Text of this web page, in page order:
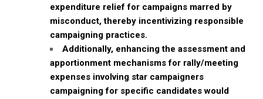
expenditure relief for campaigns marred by
misconduct, thereby incentivizing responsible
campaigning practices.
Additionally, enhancing the assessment and
apportionment mechanisms for rally/meeting
expenses involving star campaigners
campaigning for specific candidates would